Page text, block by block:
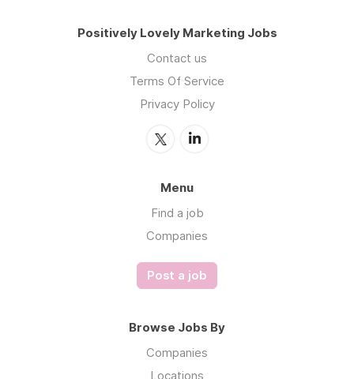
Positively Lovely Marketing Jobs
Contact us
Terms Of Service
Privacy Policy
Menu
Find a job
Companies
Post a job
Browse Jobs By
Companies
Locations